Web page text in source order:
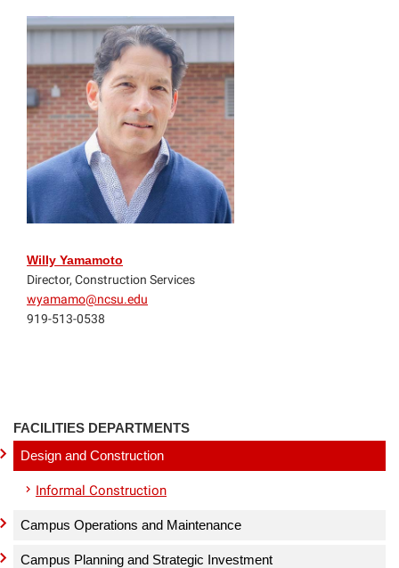
Willy Yamamoto
Director, Construction Services
wyamamo@ncsu.edu
919-513-0538
FACILITIES DEPARTMENTS
Design and Construction
Informal Construction
Campus Operations and Maintenance
Campus Planning and Strategic Investment